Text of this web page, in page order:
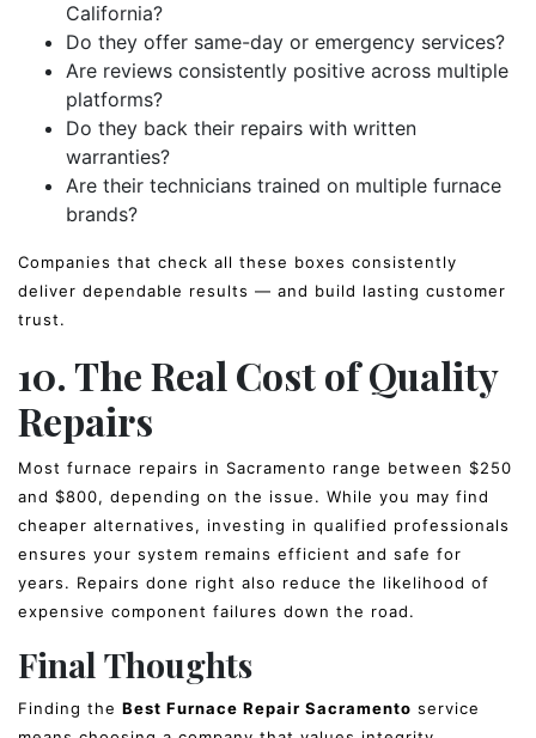
California?
Do they offer same-day or emergency services?
Are reviews consistently positive across multiple
platforms?
Do they back their repairs with written
warranties?
Are their technicians trained on multiple furnace
brands?
Companies that check all these boxes consistently
deliver dependable results — and build lasting customer
trust.
10. The Real Cost of Quality
Repairs
Most furnace repairs in Sacramento range between $250
and $800, depending on the issue. While you may find
cheaper alternatives, investing in qualified professionals
ensures your system remains efficient and safe for
years. Repairs done right also reduce the likelihood of
expensive component failures down the road.
Final Thoughts
Finding the Best Furnace Repair Sacramento service